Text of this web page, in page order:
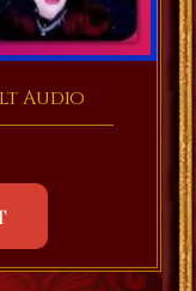
Audio